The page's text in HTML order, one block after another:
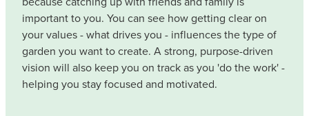
important to you. You can see how getting clear on
your values - what drives you - influences the type of
garden you want to create. A strong, purpose-driven
vision will also keep you on track as you 'do the work' -
helping you stay focused and motivated.